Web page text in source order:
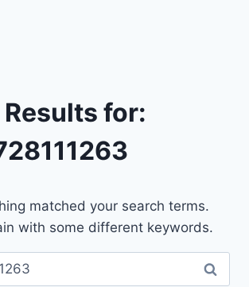
for:
matched your search terms.
with some different keywords.